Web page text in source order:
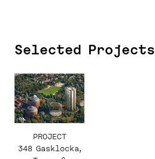
Selected Projects
PROJECT
348 Gasklocka,